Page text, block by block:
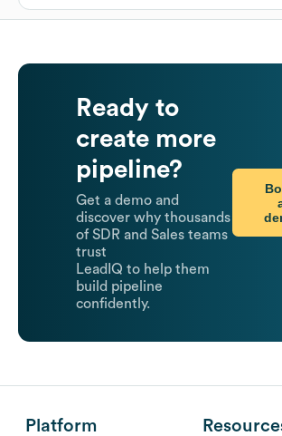
Ready to
create more
pipeline?
Get a demo and
discover why thousands
of SDR and Sales teams
trust
LeadIQ to help them
build pipeline
confidently.
Platform